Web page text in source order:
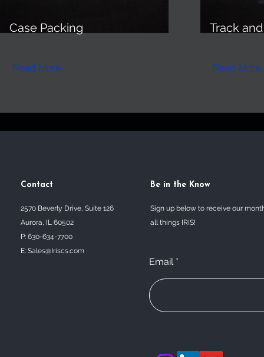
Case Packing
Read More
Track
Read More
Contact
2570 Beverly Drive, Suite 126
Aurora, IL 60502
P: 630-634-7700
E: Sales@Iriscs.com
Be in the Know
Sign up below to receive our
all things IRIS!
Email